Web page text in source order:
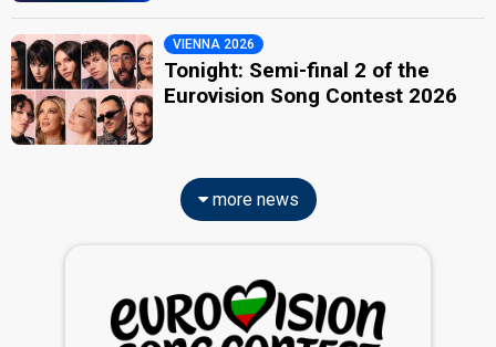
VIENNA 2026
Tonight: Semi-final 2 of the
Eurovision Song Contest 2026
more news